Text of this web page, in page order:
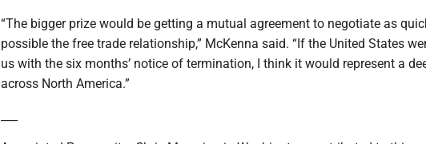
“The bigger prize would be getting a mutual agreement to negotiate as
possible the free trade relationship,” McKenna said. “If the United States
us with the six months’ notice of termination, I think it would represent a
across North America.”